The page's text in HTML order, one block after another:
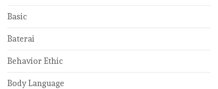
Basic
Baterai
Behavior Ethic
Body Language